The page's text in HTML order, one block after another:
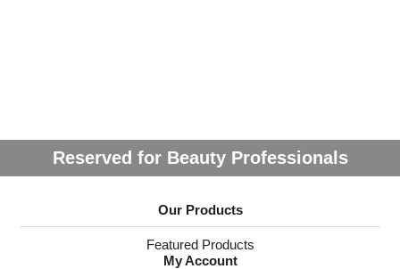
Reserved for Beauty Professionals
Our Products
Featured Products
My Account